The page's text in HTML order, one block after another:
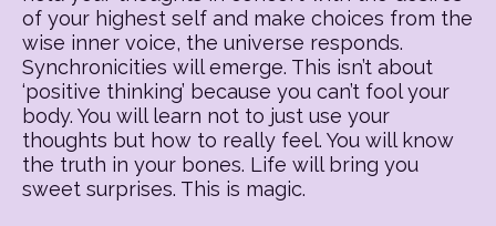
of your highest self and make choices from the
wise inner voice, the universe responds.
Synchronicities will emerge. This isn’t about
‘positive thinking’ because you can’t fool your
body. You will learn not to just use your
thoughts but how to really feel. You will know
the truth in your bones. Life will bring you
sweet surprises. This is magic.